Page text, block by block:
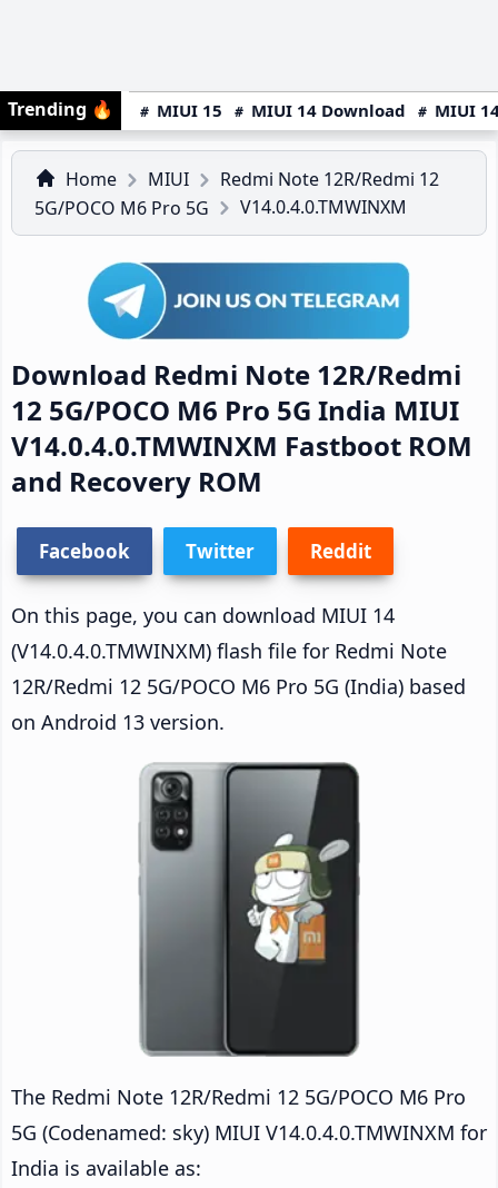
Trending 🔥 MIUI 15 MIUI 14 Download MIUI
Home MIUI
Redmi Note 12R/Redmi 12
5G/POCO M6 Pro 5G
V14.0.4.0.TMWINXM
Download Redmi Note 12R/Redmi
12 5G/POCO M6 Pro 5G India MIUI
V14.0.4.0.TMWINXM Fastboot ROM
and Recovery ROM
Facebook Twitter Reddit
On this page, you can download MIUI 14
(V14.0.4.0.TMWINXM) flash file for Redmi Note
12R/Redmi 12 5G/POCO M6 Pro 5G (India) based
on Android 13 version.
The Redmi Note 12R/Redmi 12 5G/POCO M6 Pro
5G (Codenamed: sky) MIUI V14.0.4.0.TMWINXM for
India is available as: